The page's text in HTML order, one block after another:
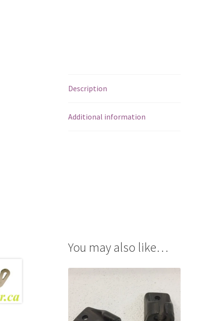
Description
Additional information
You may also like…